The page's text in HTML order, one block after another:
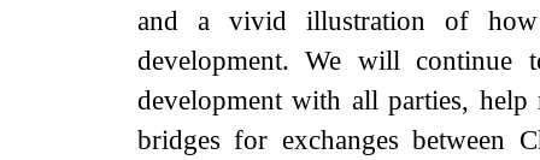
and a vivid illustration of
development. We will continue
development with all parties,
bridges for exchanges between